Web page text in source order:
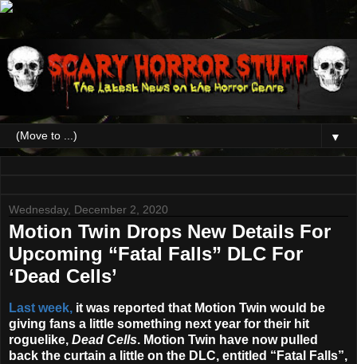
▼
Wednesday, December 2, 2020
Motion Twin Drops New Details For
Upcoming “Fatal Falls” DLC For
‘Dead Cells’
Last week, it was reported that Motion Twin would be
giving fans a little something next year for their hit
roguelike, Dead Cells. Motion Twin have now pulled
back the curtain a little on the DLC, entitled “Fatal Falls”,